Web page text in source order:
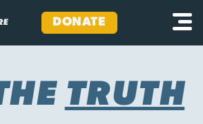
DONATE
TRUTH